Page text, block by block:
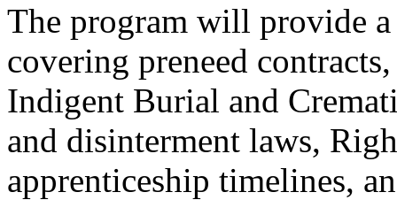
The program will provide
covering preneed
Indigent Burial and
and disinterment laws,
apprenticeship timelines,